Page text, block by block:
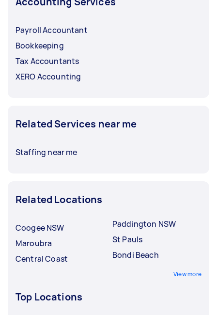
Payroll Accountant
Bookkeeping
Tax Accountants
XERO Accounting
Related Services near me
Staffing near me
Related Locations
Coogee NSW
Maroubra
Central Coast
Paddington NSW
St Pauls
Bondi Beach
View more
Top Locations